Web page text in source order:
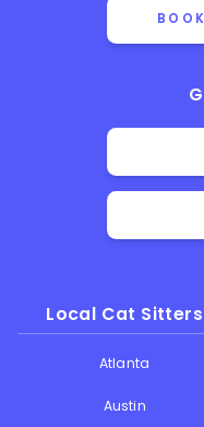
Local Cat Sitters
Atlanta
Austin